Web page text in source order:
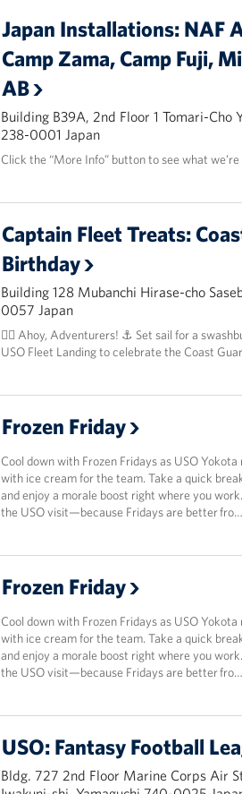
Japan Installations: NAF
Camp Zama, Camp Fuji,
AB
Building B39A, 2nd Floor 1 Tomari-Cho
238-0001 Japan
Click the “More Info” button to see what
Captain Fleet Treats:
Birthday
Building 128 Mubanchi Hirase-cho
0057 Japan
🏴‍☠️ Ahoy, Adventurers! ⚓️ Set sail for a
USO Fleet Landing to celebrate the Coast
Frozen Friday
Cool down with Frozen Fridays as USO
with ice cream for the team. Take a quick
and enjoy a morale boost right where you
the USO visit—because Fridays are better fro…
Frozen Friday
Cool down with Frozen Fridays as USO
with ice cream for the team. Take a quick
and enjoy a morale boost right where you
the USO visit—because Fridays are better fro…
USO: Fantasy Football
Bldg. 727 2nd Floor Marine Corps Air